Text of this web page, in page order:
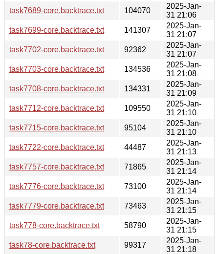
task7689-core.backtrace.txt
104070
2025-Jan-
31 21:06
task7699-core.backtrace.txt
141307
2025-Jan-
31 21:07
task7702-core.backtrace.txt
92362
2025-Jan-
31 21:07
task7703-core.backtrace.txt
134536
2025-Jan-
31 21:08
task7708-core.backtrace.txt
134331
2025-Jan-
31 21:09
task7712-core.backtrace.txt
109550
2025-Jan-
31 21:10
task7715-core.backtrace.txt
95104
2025-Jan-
31 21:10
task7722-core.backtrace.txt
44487
2025-Jan-
31 21:13
task7757-core.backtrace.txt
71865
2025-Jan-
31 21:14
task7776-core.backtrace.txt
73100
2025-Jan-
31 21:14
task7779-core.backtrace.txt
73463
2025-Jan-
31 21:15
task778-core.backtrace.txt
58790
2025-Jan-
31 21:15
task78-core.backtrace.txt
99317
2025-Jan-
31 21:18